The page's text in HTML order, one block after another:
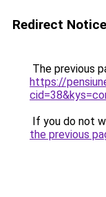
Redirect Notice
The previous
https://
If you do not
the previous